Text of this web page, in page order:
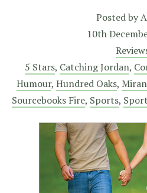
Posted by
10th
5 Stars, Catching Jordan,
Humour, Hundred Oaks,
Sourcebooks Fire, Sports,